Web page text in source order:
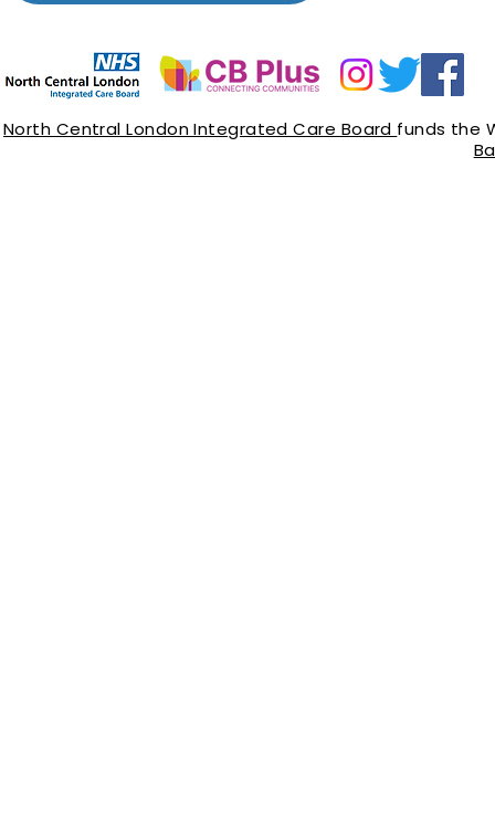
North Central London Integrated Care Board funds the